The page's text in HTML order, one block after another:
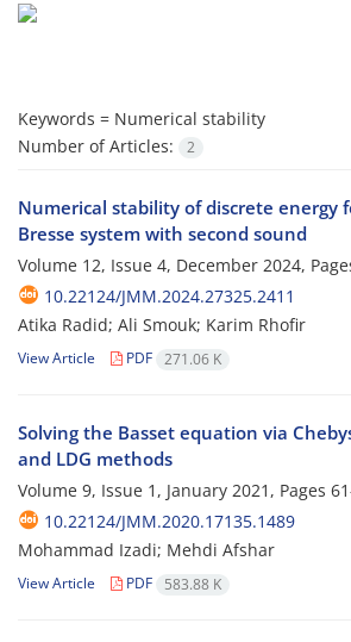
Keywords = Numerical stability
Number of Articles:
2
Numerical stability of discrete energy
Bresse system with second sound
Volume 12, Issue 4, December 2024,
10.22124/JMM.2024.27325.2411
Atika Radid; Ali Smouk; Karim Rhofir
View Article PDF 271.06 K
Solving the Basset equation via
and LDG methods
Volume 9, Issue 1, January 2021, Pages
10.22124/JMM.2020.17135.1489
Mohammad Izadi; Mehdi Afshar
View Article PDF 583.88 K